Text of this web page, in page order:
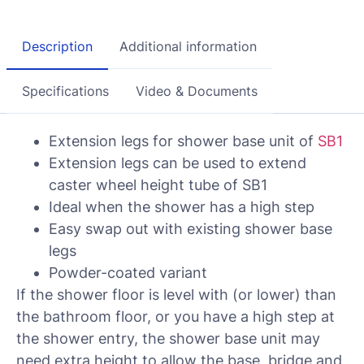
Description Additional information
Specifications Video & Documents
Extension legs for shower base unit of SB1
Extension legs can be used to extend
caster wheel height tube of SB1
Ideal when the shower has a high step
Easy swap out with existing shower base
legs
Powder-coated variant
If the shower floor is level with (or lower) than
the bathroom floor, or you have a high step at
the shower entry, the shower base unit may
need extra height to allow the base, bridge and